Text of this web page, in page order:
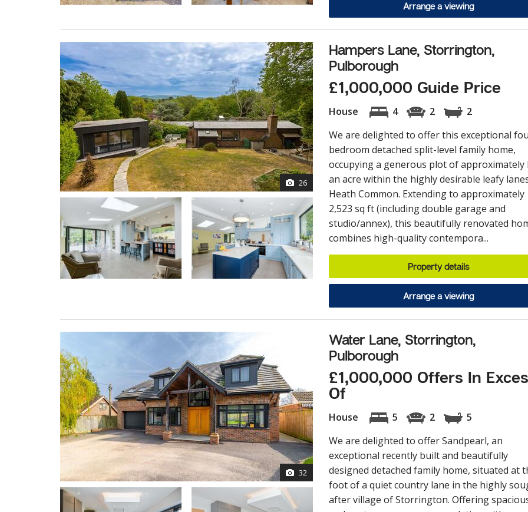
Arrange a viewing
26
Hampers Lane, Storrington,
Pulborough
£1,000,000 Guide Price
House 4 2
2
We are delighted to offer this exceptional
bedroom detached split-level family home,
occupying a generous plot of approximately
an acre within the highly desirable leafy
Heath Common. Extending to approximately
2,523 sq ft (including double garage and
studio/annex), this beautifully renovated
combines high-quality contempora...
Property details
Arrange a viewing
32
Water Lane, Storrington,
Pulborough
£1,000,000 Offers In
Of
House 5 2
5
We are delighted to offer Sandpearl, an
exceptional recently built and beautifully
designed detached family home, situated at
foot of a quiet country lane in the highly
after village of Storrington. Offering